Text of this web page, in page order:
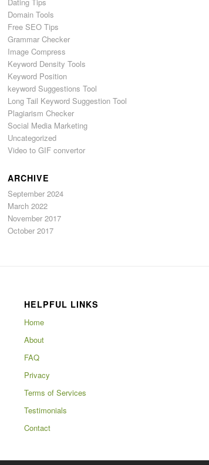
Domain Tools
Free SEO Tips
Grammar Checker
Image Compress
Keyword Density Tools
Keyword Position
keyword Suggestions Tool
Long Tail Keyword Suggestion Tool
Plagiarism Checker
Social Media Marketing
Uncategorized
Video to GIF convertor
ARCHIVE
September 2024
March 2022
November 2017
October 2017
HELPFUL LINKS
Home
About
FAQ
Privacy
Terms of Services
Testimonials
Contact